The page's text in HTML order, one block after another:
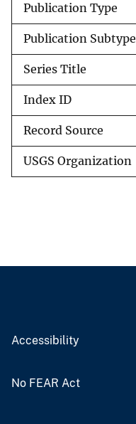
Publication Type
Publication Subtype
Series Title
Index ID
Record Source
USGS Organization
Accessibility
No FEAR Act